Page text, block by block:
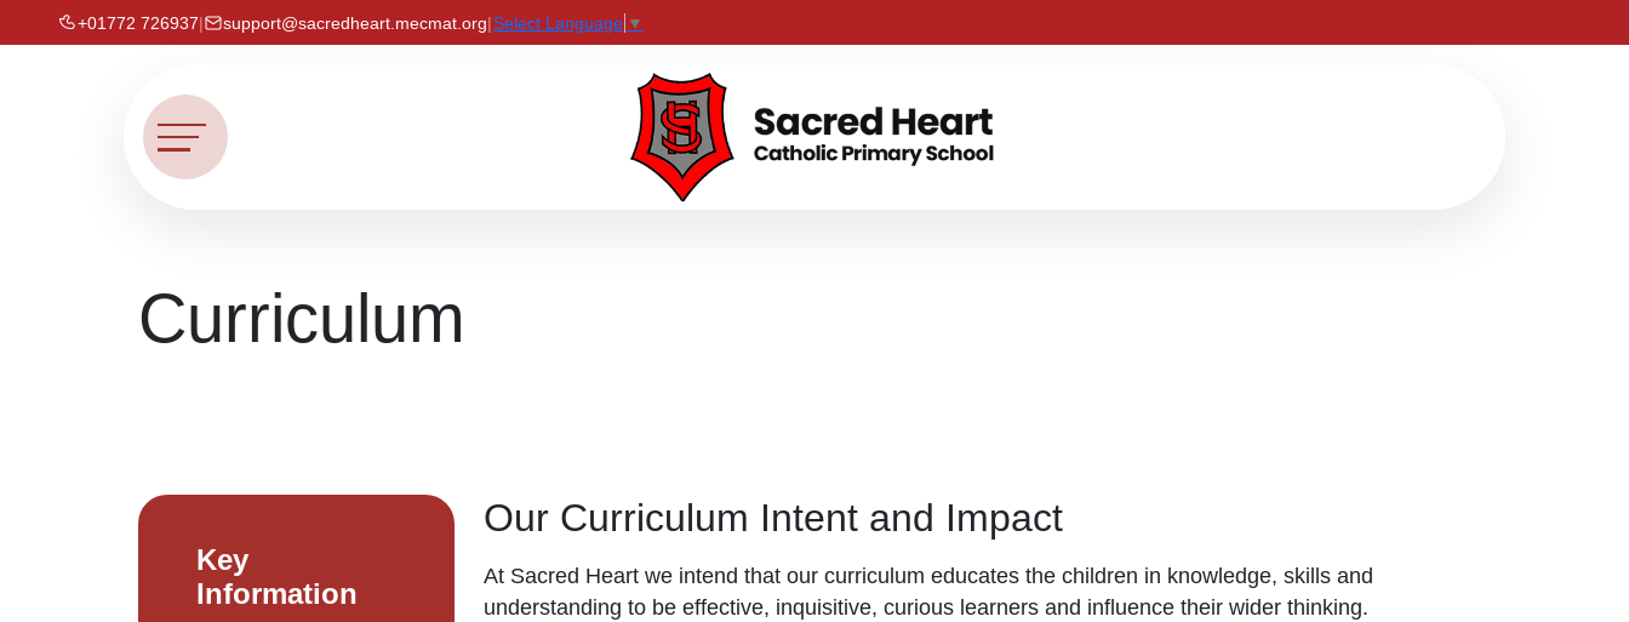
+01772 726937| support@sacredheart.mecmat.org|Select Language ▼
Curriculum
Our Curriculum Intent and Impact
At Sacred Heart we intend that our curriculum educates the children in knowledge, skills and
understanding to be effective, inquisitive, curious learners and influence their wider thinking.
Key
Information